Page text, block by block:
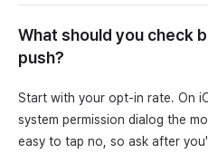
What should you check
push?
Start with your opt-in rate. On
system permission dialog the
easy to tap no, so ask after